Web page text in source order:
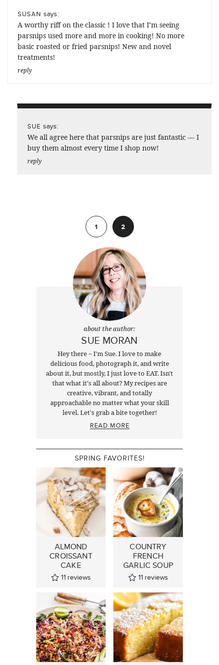
SUSAN says:
A worthy riff on the classic ! I love that I’m seeing
parsnips used more and more in cooking! No more
basic roasted or fried parsnips! New and novel
treatments!
reply
SUE says:
We all agree here that parsnips are just fantastic — I
buy them almost every time I shop now!
reply
1
2
about the author:
SUE MORAN
Hey there ~ I'm Sue. I love to make
delicious food, photograph it, and write
about it, but mostly, I just love to EAT. Isn't
that what it's all about? My recipes are
creative, vibrant, and totally
approachable no matter what your skill
level. Let's grab a bite together!
READ MORE
SPRING FAVORITES!
ALMOND
CROISSANT
CAKE
11 reviews
COUNTRY
FRENCH
GARLIC SOUP
11 reviews